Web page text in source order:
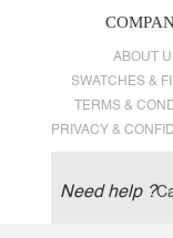
ABOUT
SWATCHES &
TERMS &
PRIVACY &
Need help ?